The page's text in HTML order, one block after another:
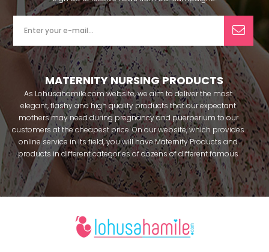
MATERNITY NURSING PRODUCTS
As Lohusahamile.com website, we aim to deliver the most
elegant, flashy and high quality products that our expectant
mothers may need during pregnancy and puerperium to our
customers at the cheapest price. On our website, which provides
online service in its field, you will have Maternity Products and
products in different categories of dozens of different famous
brands within seconds. We try to help you pass your pregnancy
period in peace with our products that you can use before and
after pregnancy. You can safely buy maternity pajamas,
breastfeeding athletes, maternity Crown and slippers that our
mothers need by making beautiful combinations. You can buy
from our site; Effortt pajama, Mecit, Tuba, Fc Fantasy, Feyza,